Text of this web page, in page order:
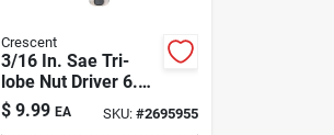
Crescent
3/16 In. Sae Tri-
lobe Nut Driver 6.75
In. Length Carbon
Steel
$ 9.99 EA SKU: #2695955